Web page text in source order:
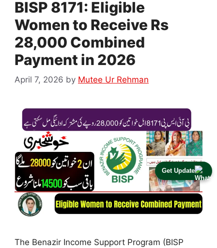
Get Update
BISP 8171: Eligible
Women to Receive Rs
28,000 Combined
Payment in 2026
April 7, 2026 by Mutee Ur Rehman
The Benazir Income Support Program (BISP